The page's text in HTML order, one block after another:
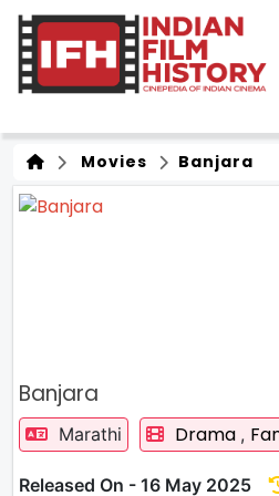
Movies Banjara
Banjara
Marathi Drama ,
Released On - 16 May 2025